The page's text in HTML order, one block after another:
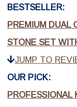
BESTSELLER:
PREMIUM DUAL
STONE SET
JUMP TO
OUR PICK:
PROFESSIONAL